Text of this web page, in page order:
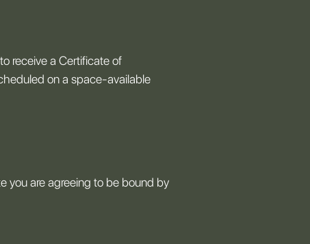
receive a Certificate of
on a space-available
you are agreeing to be bound by